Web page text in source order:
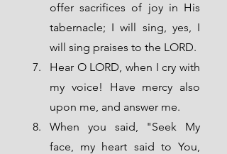
offer sacrifices of joy in His
tabernacle; I will sing, yes, I
will sing praises to the LORD.
Hear O LORD, when I cry with
my voice! Have mercy also
upon me, and answer me.
When you said, "Seek My
face, my heart said to You,